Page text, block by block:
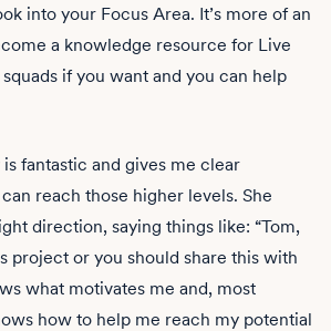
into your Focus Area. It’s more of an
a knowledge resource for Live
if you want and you can help
fantastic and gives me clear
reach those higher levels. She
direction, saying things like: “Tom,
project or you should share this with
what motivates me and, most
how to help me reach my potential